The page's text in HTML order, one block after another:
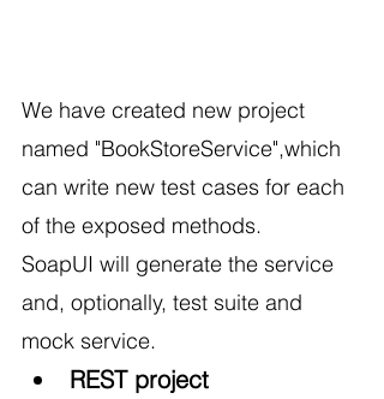
We have created new project
named "BookStoreService",which
can write new test cases for each
of the exposed methods.
SoapUI will generate the service
and, optionally, test suite and
mock service.
REST project